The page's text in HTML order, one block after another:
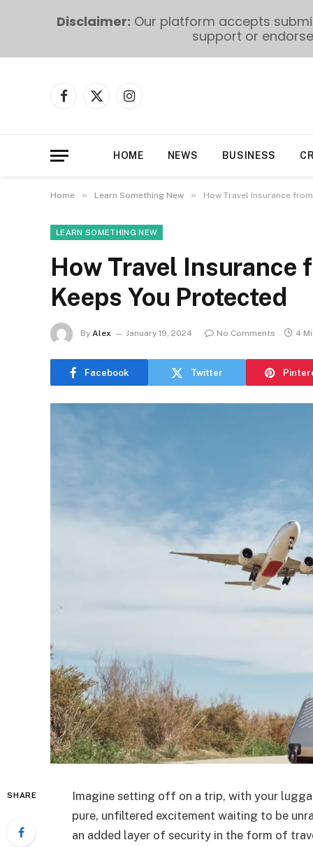
Facebook
X
Instagram
HOME NEWS BUSINESS
Home » Learn Something New » How Travel Insurance
LEARN SOMETHING NEW
How Travel Insurance
Keeps You Protected
By Alex January 19, 2024 No Comments 4
Facebook Twitter
SHARE
Imagine setting off on a trip, with your
pure, unfiltered excitement waiting to be
an added layer of security in the form of
Disclaimer: Our platform accepts
support or